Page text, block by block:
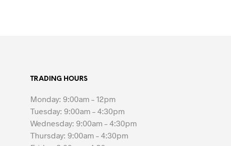
TRADING HOURS
Monday: 9:00am – 12pm
Tuesday: 9:00am – 4:30pm
Wednesday: 9:00am – 4:30pm
Thursday: 9:00am – 4:30pm